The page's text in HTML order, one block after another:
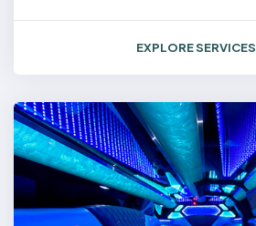
EXPLORE SERVICES